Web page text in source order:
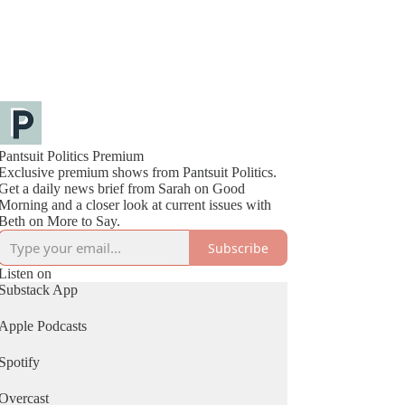
Politics Premium
premium shows from Pantsuit Politics.
a daily news brief from Sarah on Good
and a closer look at current issues with
on More to Say.
Subscribe
on
App
Podcasts